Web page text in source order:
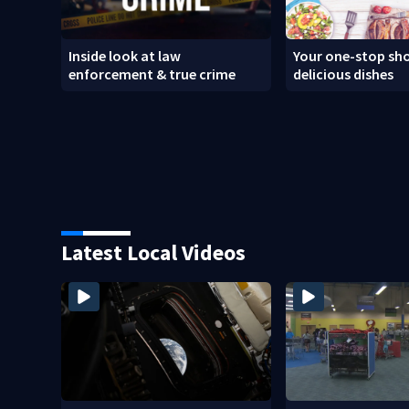
Inside look at law
enforcement & true crime
Your one-stop
delicious dishes
Latest Local Videos